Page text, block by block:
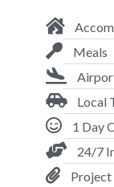
Meals
Local
1 Day
24/7
Project